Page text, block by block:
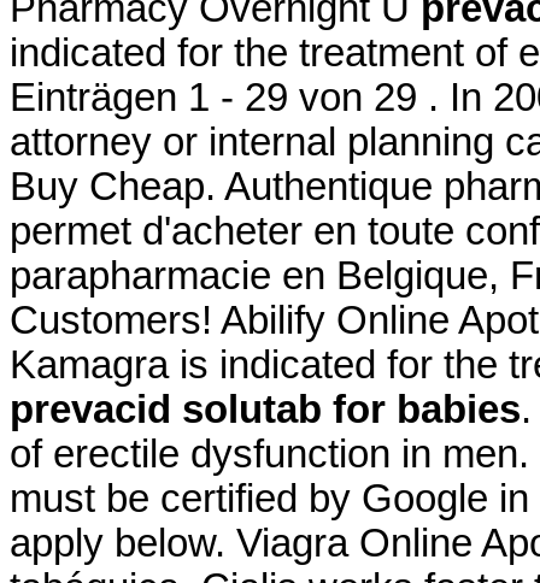
indicated for the treatment of
Einträgen 1 - 29 von 29 . In
attorney or internal planning
Buy Cheap. Authentique
permet d'acheter en toute
parapharmacie en Belgique,
Customers! Abilify Online
Kamagra is indicated for the
prevacid solutab for babies
of erectile dysfunction in
must be certified by Google
apply below. Viagra Online